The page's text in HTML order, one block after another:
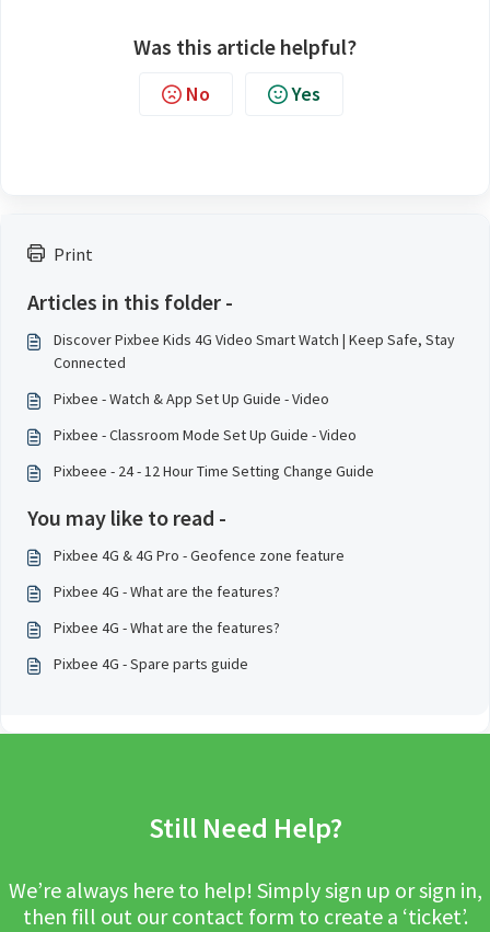
Print
Articles in this folder -
Discover Pixbee Kids 4G Video Smart Watch | Keep Safe, Stay
Connected
Pixbee - Watch & App Set Up Guide - Video
Pixbee - Classroom Mode Set Up Guide - Video
Pixbeee - 24 - 12 Hour Time Setting Change Guide
You may like to read -
Pixbee 4G & 4G Pro - Geofence zone feature
Pixbee 4G - What are the features?
Pixbee 4G - What are the features?
Pixbee 4G - Spare parts guide
Was this article helpful?
No Yes
Still Need Help?
We’re always here to help! Simply sign up or sign in,
then fill out our contact form to create a ‘ticket’.